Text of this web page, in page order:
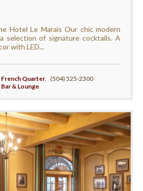
Hotel Le Marais Our chic modern
selection of signature cocktails. A
with LED...
French Quarter,
Bar & Lounge
(504) 525-2300